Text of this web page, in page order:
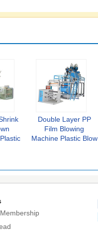
Double Layer PP
Film Blowing
Machine Plastic Blow